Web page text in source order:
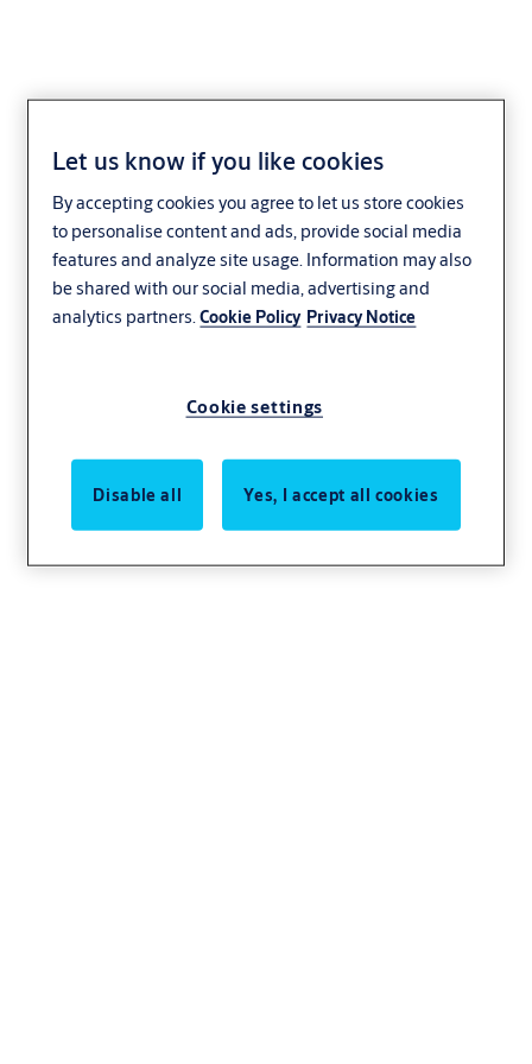
Let us know if you like cookies
By accepting cookies you agree to let us store cookies
to personalise content and ads, provide social media
features and analyze site usage. Information may also
be shared with our social media, advertising and
analytics partners.Cookie Policy Privacy Notice
Cookie settings
Disable all Yes, I accept all cookies